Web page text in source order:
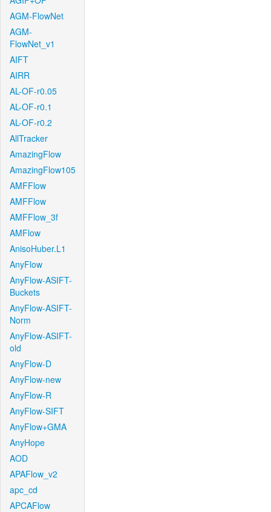
AGM-FlowNet
AGM-
FlowNet_v1
AIFT
AIRR
AL-OF-r0.05
AL-OF-r0.1
AL-OF-r0.2
AllTracker
AmazingFlow
AmazingFlow105
AMFFlow
AMFFlow
AMFFlow_3f
AMFlow
AnisoHuber.L1
AnyFlow
AnyFlow-ASIFT-
Buckets
AnyFlow-ASIFT-
Norm
AnyFlow-ASIFT-
old
AnyFlow-D
AnyFlow-new
AnyFlow-R
AnyFlow-SIFT
AnyFlow+GMA
AnyHope
AOD
APAFlow_v2
apc_cd
APCAFlow